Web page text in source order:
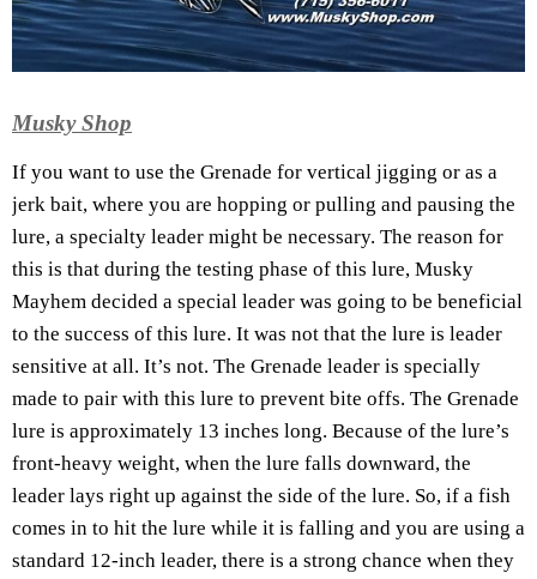
Musky Shop
If you want to use the Grenade for vertical jigging or as a
jerk bait, where you are hopping or pulling and pausing the
lure, a specialty leader might be necessary. The reason for
this is that during the testing phase of this lure, Musky
Mayhem decided a special leader was going to be beneficial
to the success of this lure. It was not that the lure is leader
sensitive at all. It’s not. The Grenade leader is specially
made to pair with this lure to prevent bite offs. The Grenade
lure is approximately 13 inches long. Because of the lure’s
front-heavy weight, when the lure falls downward, the
leader lays right up against the side of the lure. So, if a fish
comes in to hit the lure while it is falling and you are using a
standard 12-inch leader, there is a strong chance when they